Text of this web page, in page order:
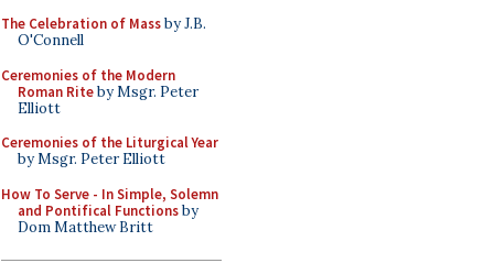
The Celebration of Massby J.B.
O'Connell
Ceremonies of the Modern
Roman Riteby Msgr. Peter
Elliott
Ceremonies of the Liturgical Year
by Msgr. Peter Elliott
How To Serve - In Simple, Solemn
and Pontifical Functionsby
Dom Matthew Britt